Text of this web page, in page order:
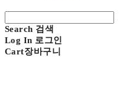
Search 검색
Log In 로그인
Cart장바구니